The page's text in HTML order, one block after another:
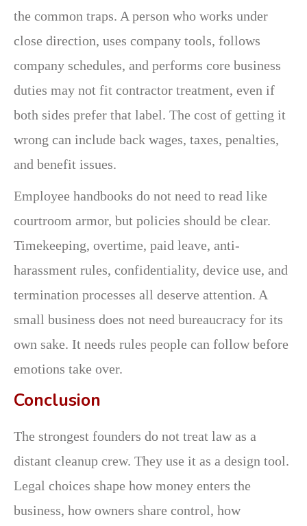
the common traps. A person who works under
close direction, uses company tools, follows
company schedules, and performs core business
duties may not fit contractor treatment, even if
both sides prefer that label. The cost of getting it
wrong can include back wages, taxes, penalties,
and benefit issues.
Employee handbooks do not need to read like
courtroom armor, but policies should be clear.
Timekeeping, overtime, paid leave, anti-
harassment rules, confidentiality, device use, and
termination processes all deserve attention. A
small business does not need bureaucracy for its
own sake. It needs rules people can follow before
emotions take over.
Conclusion
The strongest founders do not treat law as a
distant cleanup crew. They use it as a design tool.
Legal choices shape how money enters the
business, how owners share control, how